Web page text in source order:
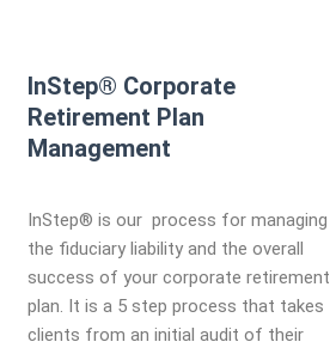
InStep® Corporate
Retirement Plan
Management​
InStep® is our process for managing
the fiduciary liability and the overall
success of your corporate retirement
plan. It is a 5 step process that takes
clients from an initial audit of their